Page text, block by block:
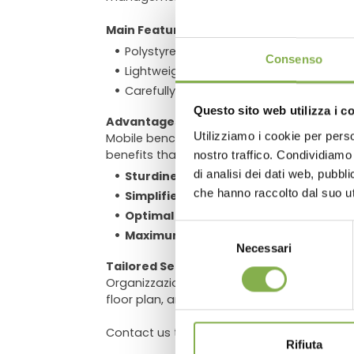
Consenso
Questo sito web utilizza i
Utilizziamo i cookie per
nostro traffico.
di analisi dei dati web,
che hanno raccolto dal suo
Necessari
Rifiuta
Main Features:
Polystyrene trays and ebb-and-flow
Lightweight aluminum combined with
Carefully designed profiles to
Advantages
Mobile benches improve space efficiency
benefits that set them apart in the market:
Sturdiness and ease of use, with hot-
Simplified assembly, thanks to a
Optimal smoothness, ensured by
Maximum safety
Tailored Service
Organizzazione Orlandelli, with years of
floor plan, and we will propose the best
Contact us to discover how to transform
Log